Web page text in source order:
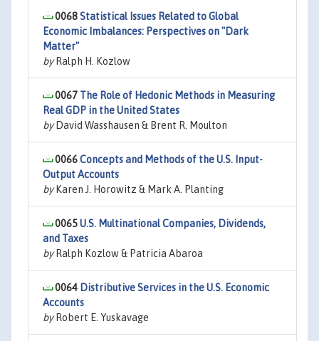
0068Statistical Issues Related to Global
Economic Imbalances: Perspectives on "Dark
Matter"
byRalph H. Kozlow
0067 The Role of Hedonic Methods in Measuring
Real GDP in the United States
byDavid Wasshausen & Brent R. Moulton
0066Concepts and Methods of the U.S. Input-
Output Accounts
byKaren J. Horowitz & Mark A. Planting
0065U.S. Multinational Companies, Dividends,
and Taxes
byRalph Kozlow & Patricia Abaroa
0064 Distributive Services in the U.S. Economic
Accounts
byRobert E. Yuskavage